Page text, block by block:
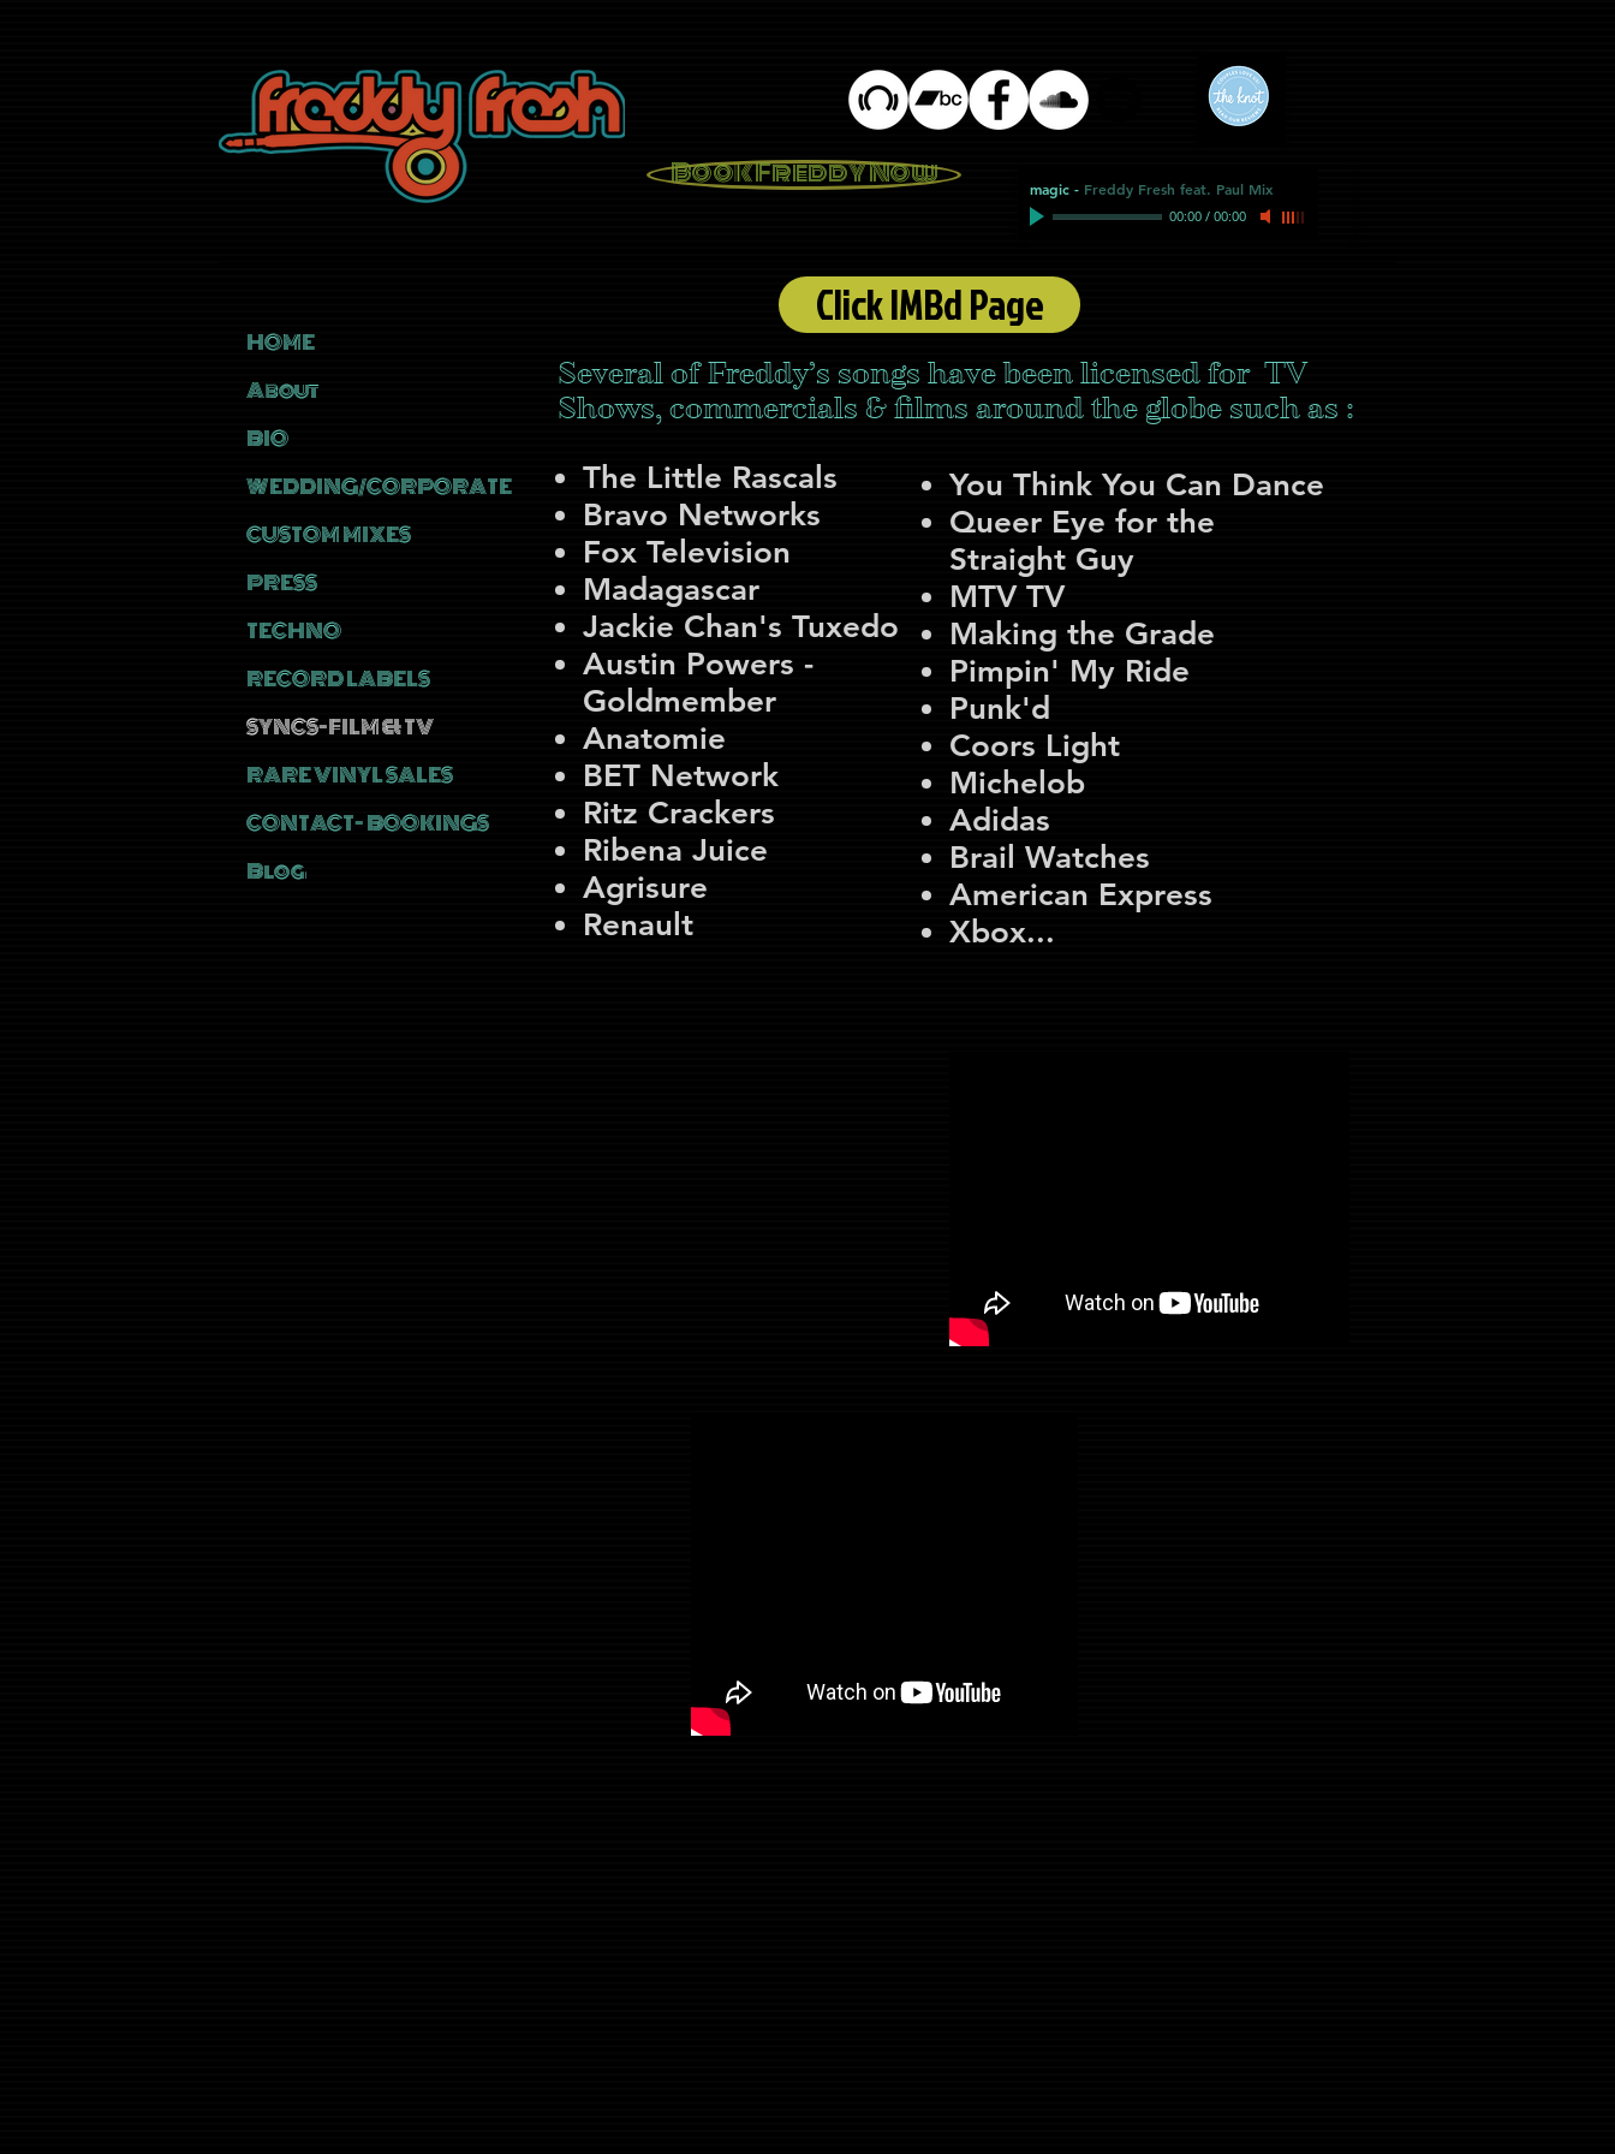
Book Freddy Now magic - Freddy Fresh feat. Paul Mix
00:00 / 00:00
HOME
About
BIO
WEDDING/CORPORATE
CUSTOM MIXES
PRESS
TECHNO
RECORD LABELS
SYNCS-FILM & TV
RARE VINYL SALES
CONTACT- BOOKINGS
Blog
Click IMBd Page
Several of Freddy’s songs have been licensed for TV
Shows, commercials & films around the globe such as :
The Little Rascals
Bravo Networks
Fox Television
Madagascar
Jackie Chan's Tuxedo
Austin Powers -
Goldmember
Anatomie
BET Network
Ritz Crackers
Ribena Juice
Agrisure
Renault
You Think You Can Dance
Queer Eye for the
Straight Guy
MTV TV
Making the Grade
Pimpin' My Ride
Punk'd
Coors Light
Michelob
Adidas
Brail Watches
American Express
Xbox...